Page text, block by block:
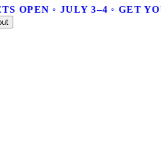
OPEN ◦ JULY 3–4 ◦ GET